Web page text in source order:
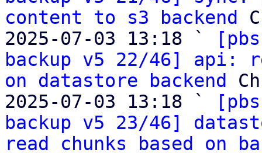
content to s3 backend
2025-07-03 13:18 `
backup v5 22/46] api:
on datastore backend
2025-07-03 13:18 `
backup v5 23/46]
read chunks based on